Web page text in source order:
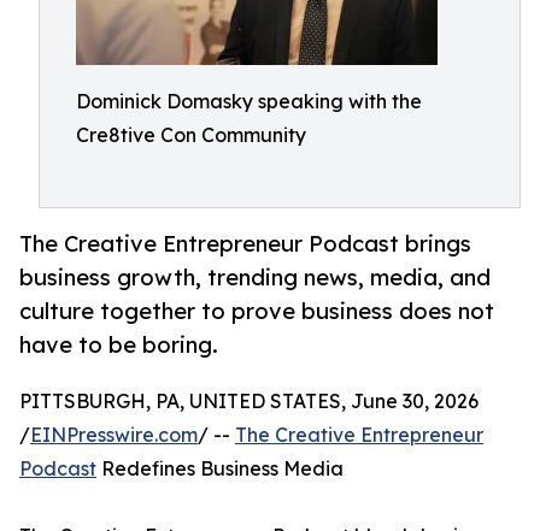
Dominick Domasky speaking with the
Cre8tive Con Community
The Creative Entrepreneur Podcast brings
business growth, trending news, media, and
culture together to prove business does not
have to be boring.
PITTSBURGH, PA, UNITED STATES, June 30, 2026
/EINPresswire.com/ -- The Creative Entrepreneur
Podcast Redefines Business Media